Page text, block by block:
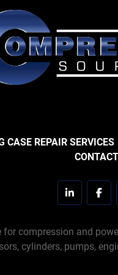
CASE REPAIR SERVICES
linkedin
for compression and
cylinders, pumps,